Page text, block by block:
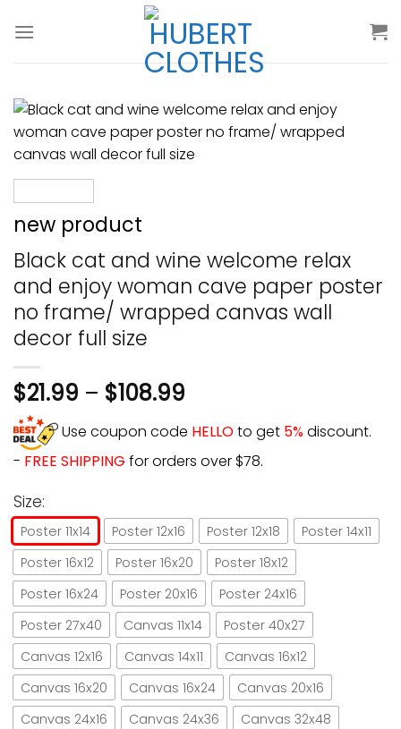
new product
Black cat and wine welcome relax
and enjoy woman cave paper poster
no frame/ wrapped canvas wall
decor full size
$21.99 – $108.99
Use coupon code HELLOto get 5%discount.
- FREE SHIPPING for orders over $78.
Size:
Poster 11x14 Poster 12x16 Poster 12x18
Poster 14x11
Poster 16x12
Poster 16x20
Poster 18x12
Poster 16x24
Poster 20x16
Poster 24x16
Poster 27x40
Canvas 11x14
Poster 40x27
Canvas 12x16
Canvas 14x11
Canvas 16x12
Canvas 16x20
Canvas 16x24
Canvas 20x16
Canvas 24x16
Canvas 24x36
Canvas 32x48